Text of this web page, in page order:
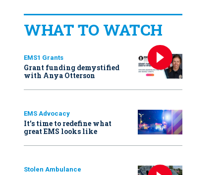
WHAT TO WATCH
EMS1 Grants
Grant funding demystified
with Anya Otterson
EMS Advocacy
It’s time to redefine what
great EMS looks like
Stolen Ambulance